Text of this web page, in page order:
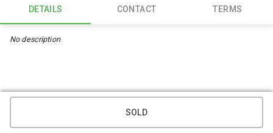
DETAILS CONTACT TERMS
No description
SOLD